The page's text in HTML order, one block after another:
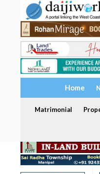
Home
Matrimonial